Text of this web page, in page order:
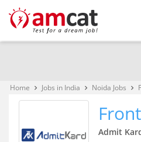
Home keyboard_arrow_right Jobs in India keyboard_arrow_right Noida Jobs keyboard_arrow_right
Admit